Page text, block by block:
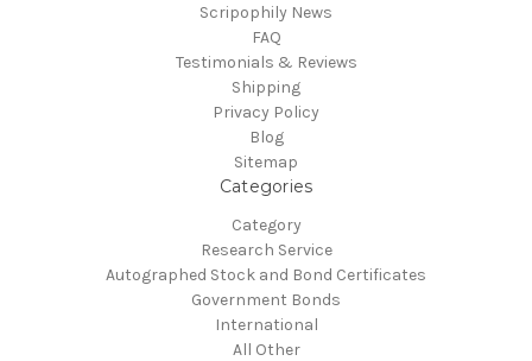
Scripophily News
FAQ
Testimonials & Reviews
Shipping
Privacy Policy
Blog
Sitemap
Categories
Category
Research Service
Autographed Stock and Bond Certificates
Government Bonds
International
All Other